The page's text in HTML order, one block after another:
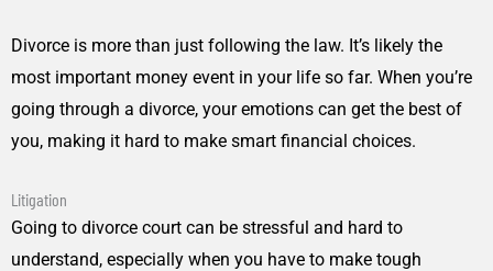
Divorce is more than just following the law. It’s likely the
most important money event in your life so far. When you’re
going through a divorce, your emotions can get the best of
you, making it hard to make smart financial choices.
Litigation
Going to divorce court can be stressful and hard to
understand, especially when you have to make tough